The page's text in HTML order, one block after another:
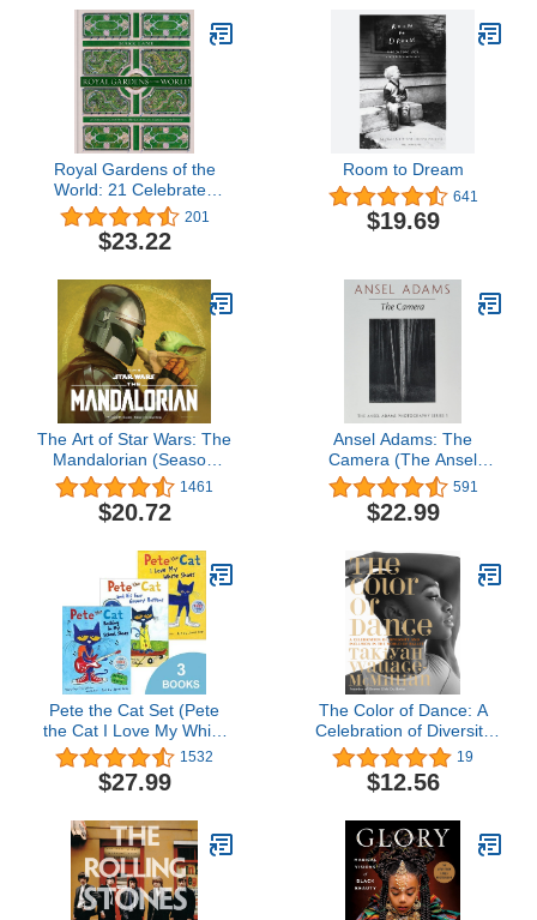
Royal Gardens of the
World: 21 Celebrated
Gardens from the
Alhambra to Highgrove
and Beyond
201
$23.22
Room to Dream
641
$19.69
The Art of Star Wars: The
Mandalorian (Season
Two)
1461
$20.72
Ansel Adams: The
Camera (The Ansel
Adams Photography
Series 1)
591
$22.99
Pete the Cat Set (Pete
the Cat I Love My White
Shoes, Pete the Cat
Rocking in My School
Shoes, and Pete the Cat
Buttons) by Eric Litwin
(2013) Paperback
1532
$27.99
The Color of Dance: A
Celebration of Diversity
and Inclusion in the
World of Ballet
19
$12.56